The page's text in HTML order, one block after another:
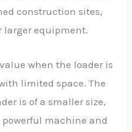
construction sites,
larger equipment.
when the loader is
limited space. The
is of a smaller size,
machine and